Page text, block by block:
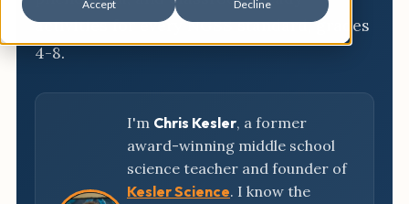
Accept Decline
activities for every NGSS standard, grades
4-8.
I'm Chris Kesler, a former
award-winning middle school
science teacher and founder of
Kesler Science. I know the